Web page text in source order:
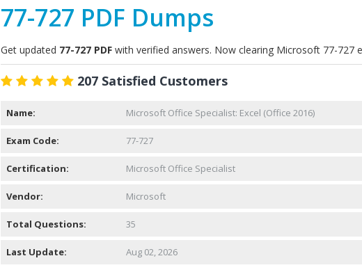
77-727 PDF Dumps
Get updated 77-727 PDF with verified answers. Now clearing Microsoft 77-727
207 Satisfied Customers
Name: Microsoft Office Specialist: Excel (Office 2016)
Exam Code: 77-727
Certification: Microsoft Office Specialist
Vendor: Microsoft
Total Questions: 35
Last Update: Aug 02, 2026